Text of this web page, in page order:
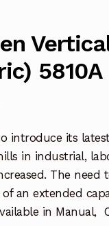
5810A
introduce its
in industrial,
The need
an extended
in Manual,